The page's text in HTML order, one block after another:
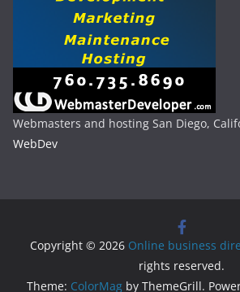
Webmasters and hosting San Diego,
WebDev
Copyright © 2026 Online business
rights reserved.
Theme: ColorMag by ThemeGrill.